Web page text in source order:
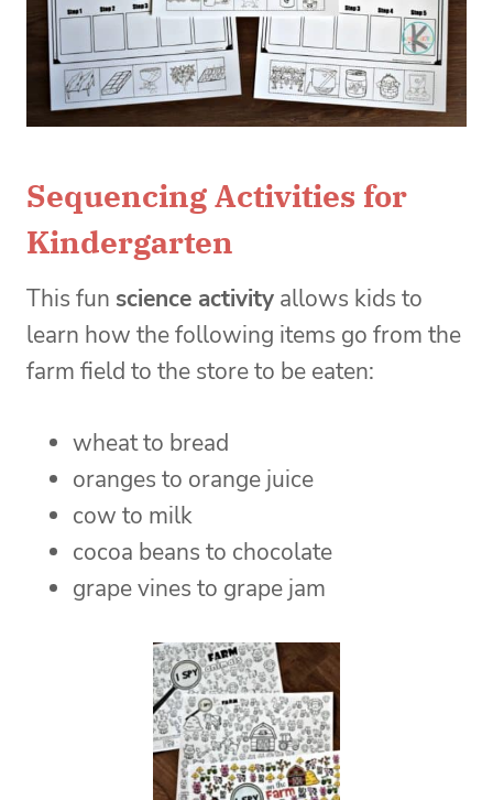
Sequencing Activities for
Kindergarten
This fun science activity allows kids to
learn how the following items go from the
farm field to the store to be eaten:
wheat to bread
oranges to orange juice
cow to milk
cocoa beans to chocolate
grape vines to grape jam